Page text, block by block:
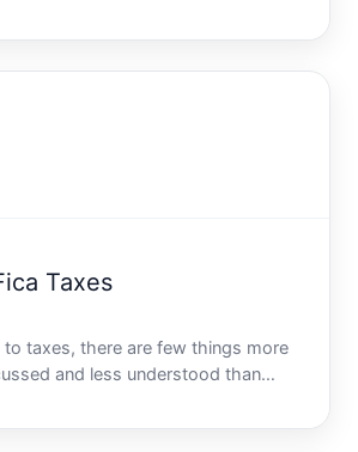
where does your money go Join
exploration of FICA tax-a
Taxes
taxes, there are few things more
and less understood than
many Americans, the term FICA
paystubs with deductions made